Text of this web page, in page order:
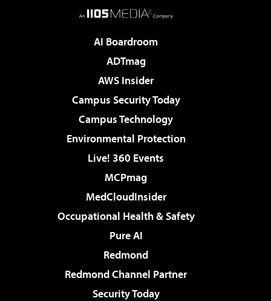
AI Boardroom
ADTmag
AWS Insider
Campus Security Today
Campus Technology
Environmental Protection
Live! 360 Events
MCPmag
MedCloudInsider
Occupational Health & Safety
Pure AI
Redmond
Redmond Channel Partner
Security Today